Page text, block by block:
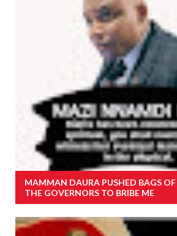
MAMMAN DAURA PUSHED BAGS
THE GOVERNORS TO BRIBE ME